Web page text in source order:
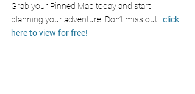
Grab your Pinned Map today and start
planning your adventure! Don’t miss out click
here to view for free!